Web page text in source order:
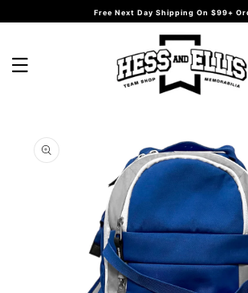
content
Free Next Day Shipping On $99+
product
information